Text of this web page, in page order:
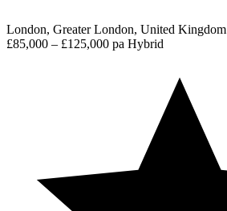
London, Greater London, United Kingdom
£85,000 – £125,000 pa Hybrid